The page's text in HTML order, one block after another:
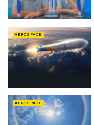
AEROSPACE
AEROSPACE